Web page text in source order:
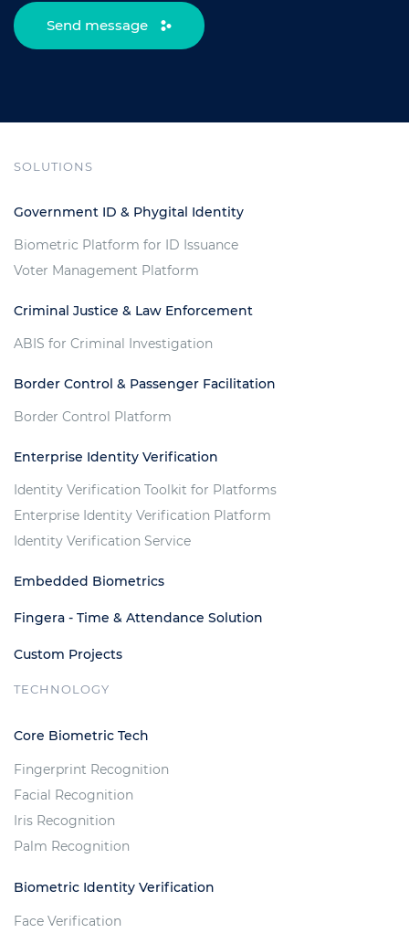
Send message
SOLUTIONS
Government ID & Phygital Identity
Biometric Platform for ID Issuance
Voter Management Platform
Criminal Justice & Law Enforcement
ABIS for Criminal Investigation
Border Control & Passenger Facilitation
Border Control Platform
Enterprise Identity Verification
Identity Verification Toolkit for Platforms
Enterprise Identity Verification Platform
Identity Verification Service
Embedded Biometrics
Fingera - Time & Attendance Solution
Custom Projects
TECHNOLOGY
Core Biometric Tech
Fingerprint Recognition
Facial Recognition
Iris Recognition
Palm Recognition
Biometric Identity Verification
Face Verification